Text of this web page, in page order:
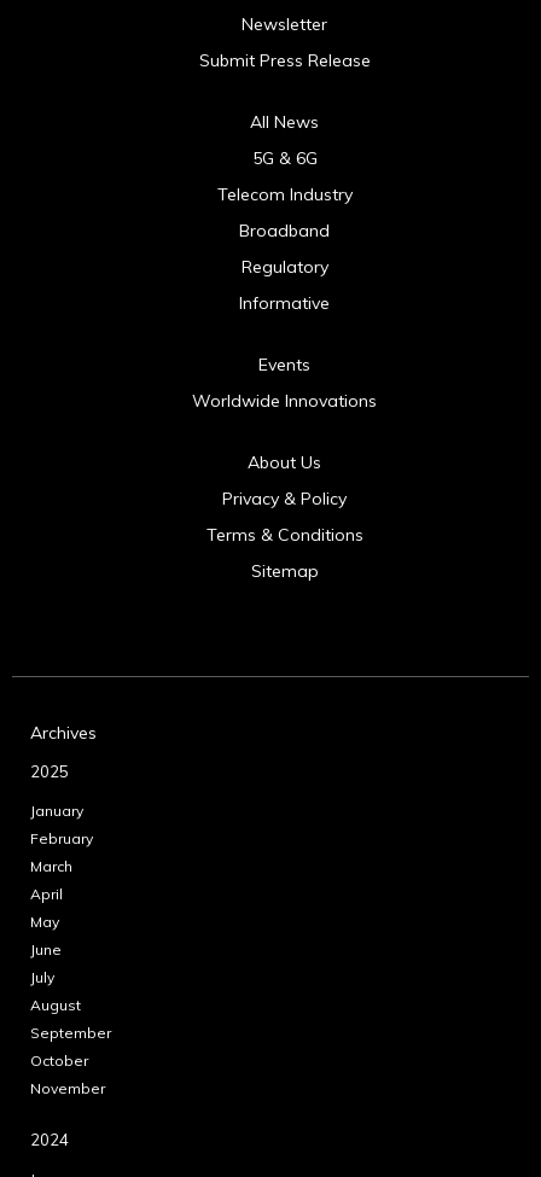
Newsletter
Submit Press Release
All News
5G & 6G
Telecom Industry
Broadband
Regulatory
Informative
Events
Worldwide Innovations
About Us
Privacy & Policy
Terms & Conditions
Sitemap
Archives
2025
January
February
March
April
May
June
July
August
September
October
November
2024